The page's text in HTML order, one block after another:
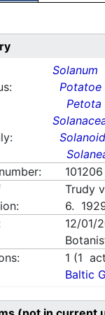
Solanum
Potatoe
Petota
101206
Trudy
6.
12/01/
1 (1
Baltic